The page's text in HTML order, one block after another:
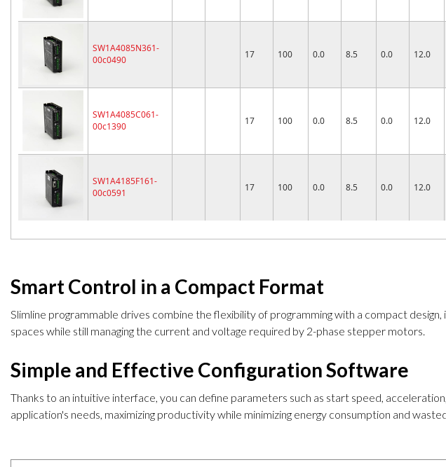
SW1A4085N361-
00c0490
17 100 0.0 8.5 0.0 12.0
SW1A4085C061-
00c1390
17 100 0.0 8.5 0.0 12.0
SW1A4185F161-
00c0591
17 100 0.0 8.5 0.0 12.0
Smart Control in a Compact Format
Slimline programmable drives combine the flexibility of programming with a compact
spaces while still managing the current and voltage required by 2-phase stepper motors.
Simple and Effective Configuration Software
Thanks to an intuitive interface, you can define parameters such as start speed,
application's needs, maximizing productivity while minimizing energy consumption and